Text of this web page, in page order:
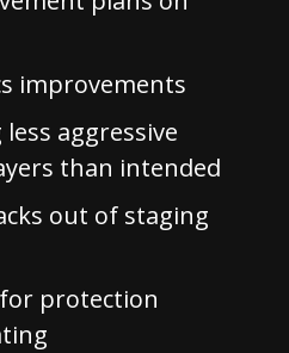
improvements
less aggressive
than intended
out of staging
protection